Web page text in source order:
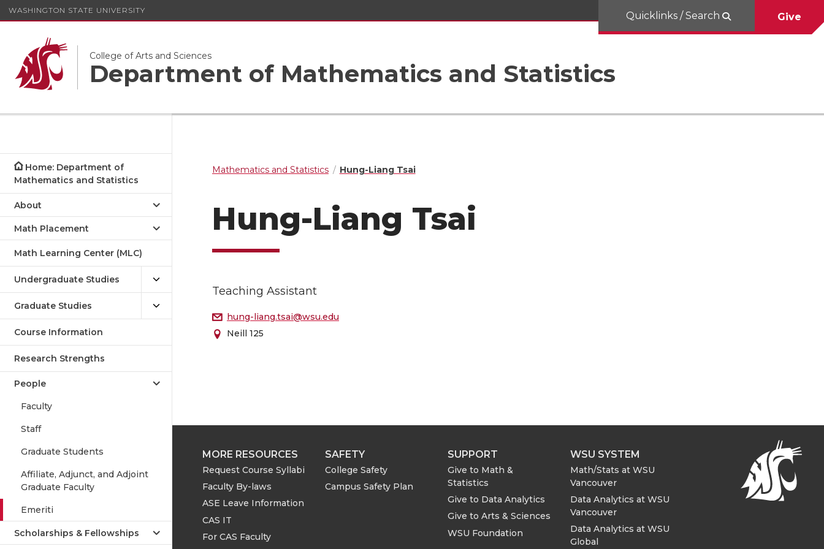
WASHINGTON STATE UNIVERSITY
College of Arts and Sciences
Department of Mathematics and Statistics
Quicklinks / Search Give
Home: Department of
Mathematics and Statistics
About
Math Placement
Math Learning Center (MLC)
Undergraduate Studies
Graduate Studies
Course Information
Research Strengths
People
Faculty
Staff
Graduate Students
Affiliate, Adjunct, and Adjoint
Graduate Faculty
Emeriti
Scholarships & Fellowships
Mathematics and Statistics Hung-Liang Tsai
Hung-Liang Tsai
Teaching Assistant
hung-liang.tsai@wsu.edu
Neill 125
MORE RESOURCES
Request Course Syllabi
Faculty By-laws
ASE Leave Information
CAS IT
For CAS Faculty
SAFETY
College Safety
Campus Safety Plan
SUPPORT
Give to Math &
Statistics
Give to Data Analytics
Give to Arts & Sciences
WSU Foundation
WSU SYSTEM
Math/Stats at WSU
Vancouver
Data Analytics at WSU
Vancouver
Data Analytics at WSU
Global